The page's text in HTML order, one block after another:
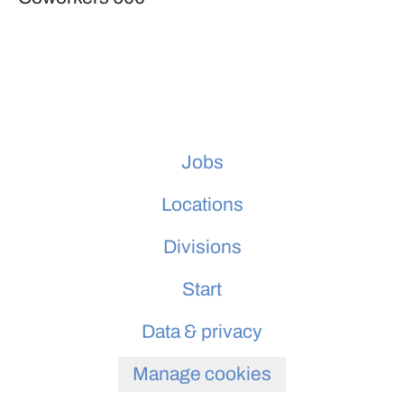
Jobs
Locations
Divisions
Start
Data & privacy
Manage cookies